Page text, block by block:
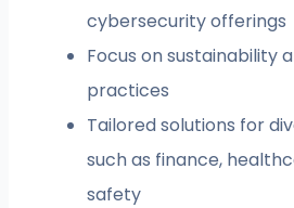
cybersecurity offerings
Focus on sustainability
practices
Tailored solutions for
such as finance,
safety